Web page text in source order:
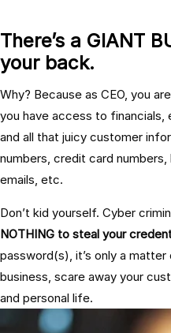
There’s a GIANT
your back.
Why? Because as CEO, you
you have access to
and all that juicy customer
numbers, credit card
emails, etc.
Don’t kid yourself. Cyber
NOTHING to steal your
password(s), it’s only a
business, scare away your
and personal life.